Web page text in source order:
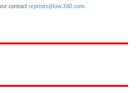
contact reprints@law360.com.